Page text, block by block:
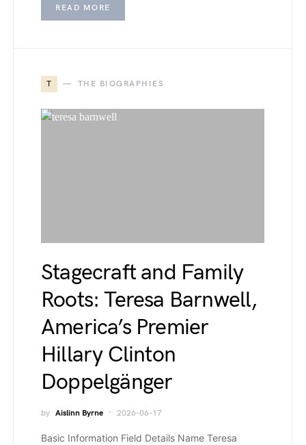
READ MORE
T THE BIOGRAPHIES
Stagecraft and Family
Roots: Teresa Barnwell,
America’s Premier
Hillary Clinton
Doppelgänger
by Aislinn Byrne 2026-06-17
Basic Information Field Details Name Teresa